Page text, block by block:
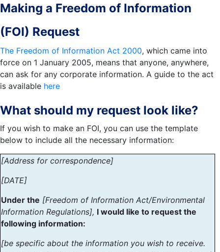
Making a Freedom of Information
(FOI) Request
The Freedom of Information Act 2000, which came into
force on 1 January 2005, means that anyone, anywhere,
can ask for any corporate information. A guide to the act
is available here
What should my request look like?
If you wish to make an FOI, you can use the template
below to include all the necessary information:
[Address for correspondence]
[DATE]
Under the [Freedom of Information Act/Environmental
Information Regulations], I would like to request the
following information:
[be specific about the information you wish to receive.